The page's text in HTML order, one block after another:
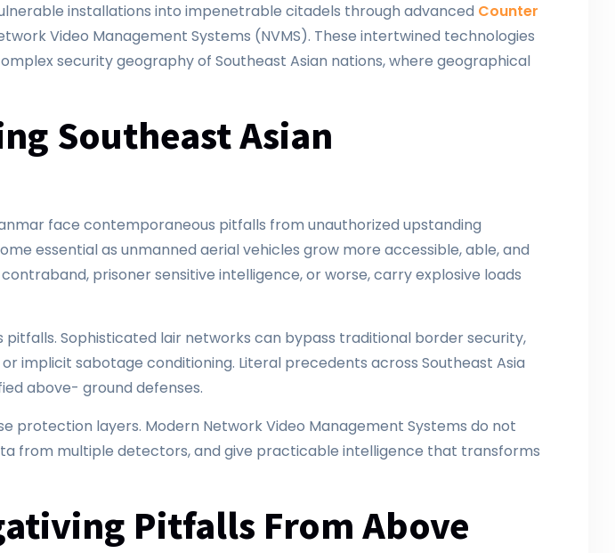
installations into impenetrable citadels through advanced Counter
Video Management Systems (NVMS). These intertwined technologies
security geography of Southeast Asian nations, where geographical
Southeast Asian
face contemporaneous pitfalls from unauthorized upstanding
essential as unmanned aerial vehicles grow more accessible, able, and
prisoner sensitive intelligence, or worse, carry explosive loads
Sophisticated lair networks can bypass traditional border security,
implicit sabotage conditioning. Literal precedents across Southeast Asia
above- ground defenses.
protection layers. Modern Network Video Management Systems do not
from multiple detectors, and give practicable intelligence that transforms
Pitfalls From Above